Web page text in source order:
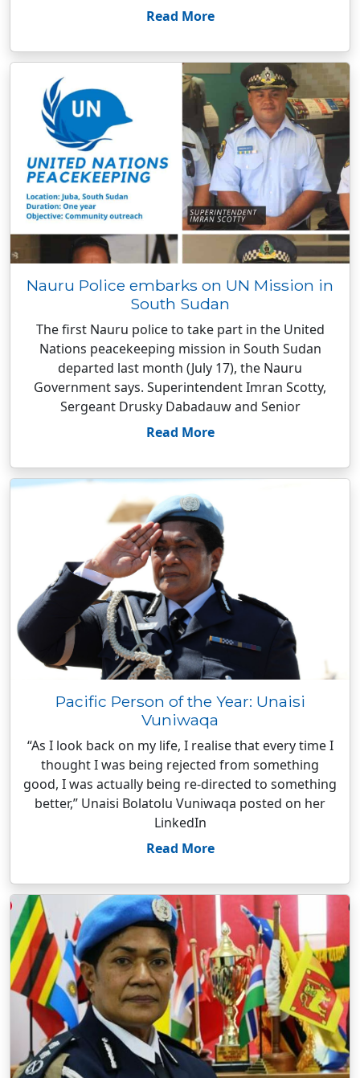
Read More
Nauru Police embarks on UN Mission in
South Sudan
The first Nauru police to take part in the United
Nations peacekeeping mission in South Sudan
departed last month (July 17), the Nauru
Government says. Superintendent Imran Scotty,
Sergeant Drusky Dabadauw and Senior
Read More
Pacific Person of the Year: Unaisi
Vuniwaqa
“As I look back on my life, I realise that every time I
thought I was being rejected from something
good, I was actually being re-directed to something
better,” Unaisi Bolatolu Vuniwaqa posted on her
LinkedIn
Read More